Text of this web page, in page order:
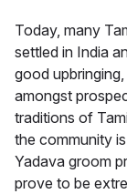
Today, many
settled in India
good
amongst
traditions of
the community
Yadava groom
prove to be